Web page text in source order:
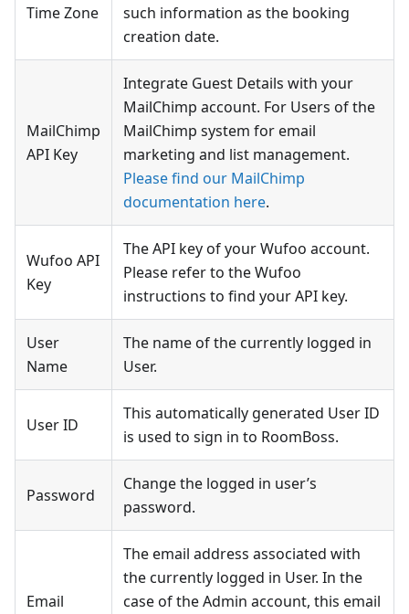
Time Zone
such information as the booking
creation date.
MailChimp
API Key
Integrate Guest Details with your
MailChimp account. For Users of the
MailChimp system for email
marketing and list management.
Please find our MailChimp
documentation here.
Wufoo API
Key
The API key of your Wufoo account.
Please refer to the Wufoo
instructions to find your API key.
User
Name
The name of the currently logged in
User.
User ID
This automatically generated User ID
is used to sign in to RoomBoss.
Password
Change the logged in user’s
password.
Email
The email address associated with
the currently logged in User. In the
case of the Admin account, this email